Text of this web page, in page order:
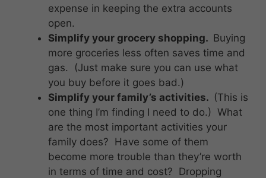
expense in keeping the extra accounts
open.
Simplify your grocery shopping. Buying
more groceries less often saves time and
gas. (Just make sure you can use what
you buy before it goes bad.)
Simplify your family’s activities. (This is
one thing I’m finding I need to do.) What
are the most important activities your
family does? Have some of them
become more trouble than they’re worth
in terms of time and cost? Dropping